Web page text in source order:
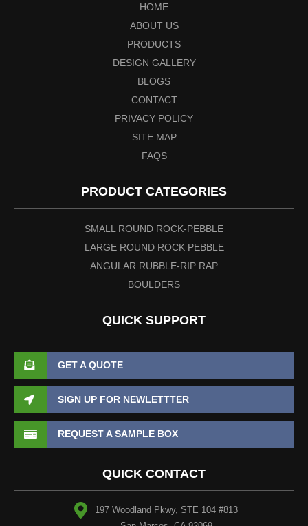
HOME
ABOUT US
PRODUCTS
DESIGN GALLERY
BLOGS
CONTACT
PRIVACY POLICY
SITE MAP
FAQS
PRODUCT CATEGORIES
SMALL ROUND ROCK-PEBBLE
LARGE ROUND ROCK PEBBLE
ANGULAR RUBBLE-RIP RAP
BOULDERS
QUICK SUPPORT
GET A QUOTE
SIGN UP FOR NEWLETTTER
REQUEST A SAMPLE BOX
QUICK CONTACT
197 Woodland Pkwy, STE 104 #813